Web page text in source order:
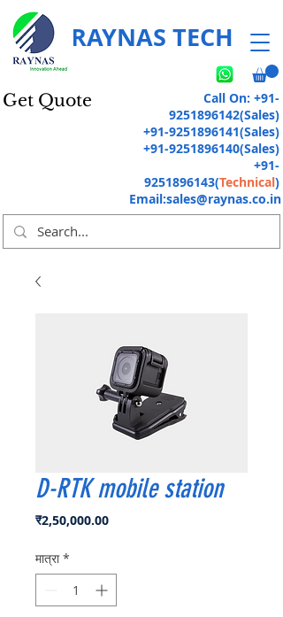
Get Quote
RAYNAS TECH
Call On: +91-
9251896142(Sales)
+91-9251896141(Sales)
+91-9251896140(Sales)
+91-
9251896143(Technical)
Email:sales@raynas.co.in
D-RTK mobile station
₹2,50,000.00मूल्य
मात्रा *